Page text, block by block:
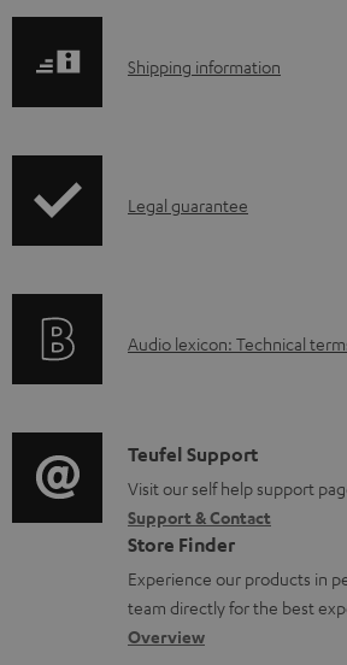
l
a
d
u
m
e
n
t
s
S
p
i
o
r
m
a
t
i
Shipping information
I
r
t
i
o
n
a
b
Legal guarantee
A
i
o
g
l
o
s
Audio lexicon: Technical
C
o
n
t
a
c
Teufel Support
Visit our self help support
Support & Contact
Store Finder
Experience our products in
team directly for the best
Overview